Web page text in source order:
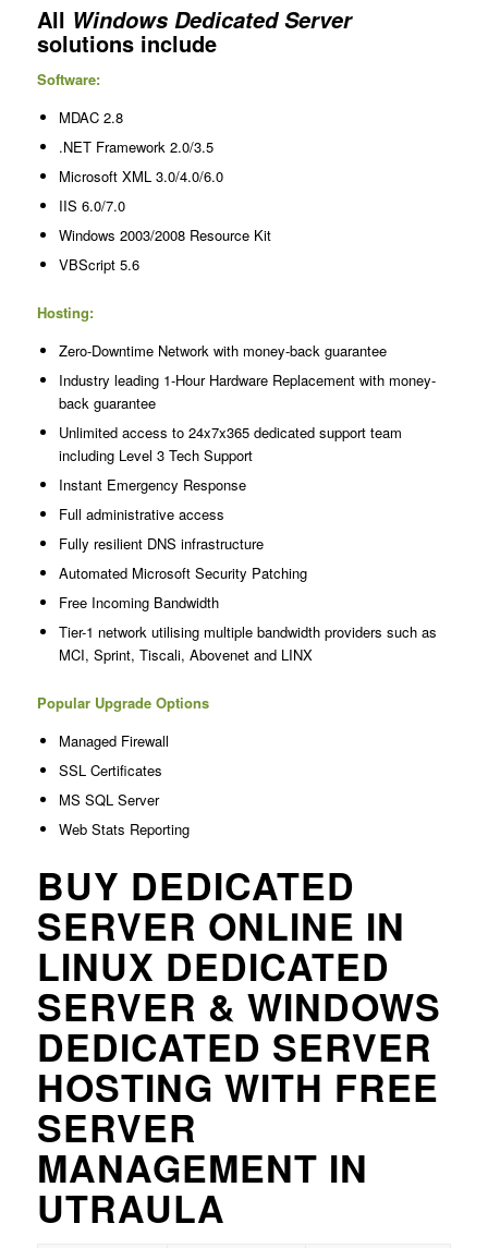
All Windows Dedicated Server
solutions include
Software:
MDAC 2.8
.NET Framework 2.0/3.5
Microsoft XML 3.0/4.0/6.0
IIS 6.0/7.0
Windows 2003/2008 Resource Kit
VBScript 5.6
Hosting:
Zero-Downtime Network with money-back guarantee
Industry leading 1-Hour Hardware Replacement with money-
back guarantee
Unlimited access to 24x7x365 dedicated support team
including Level 3 Tech Support
Instant Emergency Response
Full administrative access
Fully resilient DNS infrastructure
Automated Microsoft Security Patching
Free Incoming Bandwidth
Tier-1 network utilising multiple bandwidth providers such as
MCI, Sprint, Tiscali, Abovenet and LINX
Popular Upgrade Options
Managed Firewall
SSL Certificates
MS SQL Server
Web Stats Reporting
BUY DEDICATED
SERVER ONLINE IN
LINUX DEDICATED
SERVER & WINDOWS
DEDICATED SERVER
HOSTING WITH FREE
SERVER
MANAGEMENT IN
UTRAULA